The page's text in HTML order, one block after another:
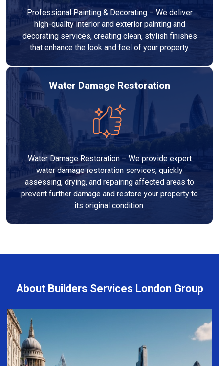
Professional Painting & Decorating – We deliver
high-quality interior and exterior painting and
decorating services, creating clean, stylish finishes
that enhance the look and feel of your property.
Water Damage Restoration
Water Damage Restoration – We provide expert
water damage restoration services, quickly
assessing, drying, and repairing affected areas to
prevent further damage and restore your property to
its original condition.
About Builders Services London Group